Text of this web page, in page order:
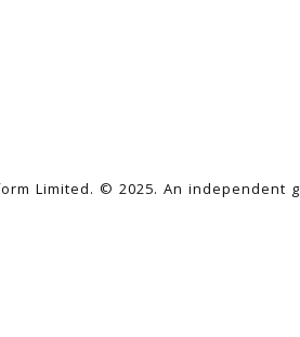
Limited. © 2025. An independent